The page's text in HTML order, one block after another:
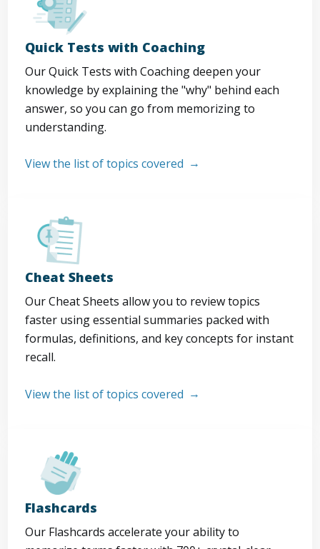
Quick Tests with Coaching
Our Quick Tests with Coaching deepen your
knowledge by explaining the "why" behind each
answer, so you can go from memorizing to
understanding.
View the list of topics covered
Cheat Sheets
Our Cheat Sheets allow you to review topics
faster using essential summaries packed with
formulas, definitions, and key concepts for instant
recall.
View the list of topics covered
Flashcards
Our Flashcards accelerate your ability to